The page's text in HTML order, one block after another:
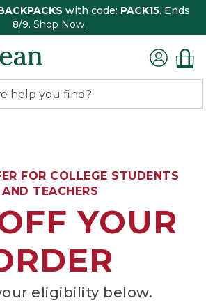
with code: PACK15. Ends
8/9. Shop Now
FOR COLLEGE STUDENTS
AND TEACHERS
YOUR
eligibility below.